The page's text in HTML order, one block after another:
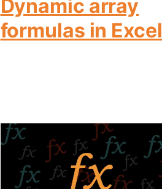
Dynamic array
formulas in Excel